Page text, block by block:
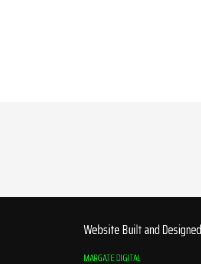
Website Built and
MARGATE DIGITAL